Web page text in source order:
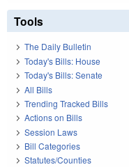
Tools
The Daily Bulletin
Today's Bills: House
Today's Bills: Senate
All Bills
Trending Tracked Bills
Actions on Bills
Session Laws
Bill Categories
Statutes/Counties